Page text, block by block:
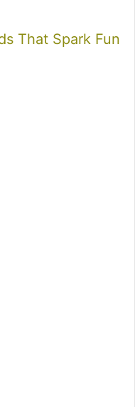
That Spark Fun